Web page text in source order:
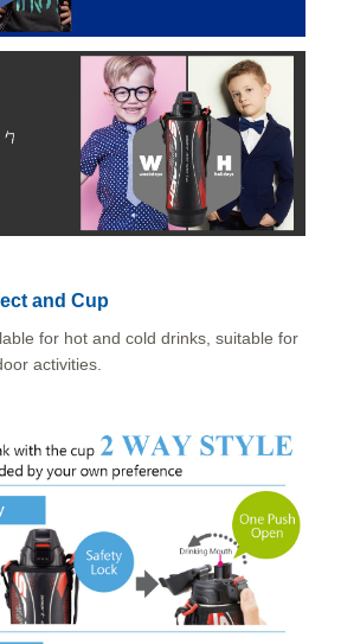
and Cup
for hot and cold drinks, suitable for
activities.